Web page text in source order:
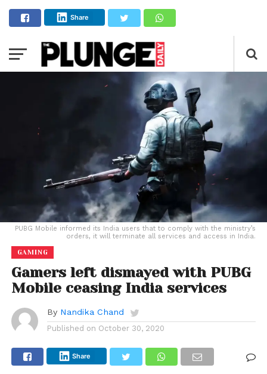
Share
PUBG Mobile informed its India users that to comply with the ministry’s
orders, it will terminate all services and access in India.
GAMING
Gamers left dismayed with PUBG
Mobile ceasing India services
By Nandika Chand
Published on October 30, 2020
Share